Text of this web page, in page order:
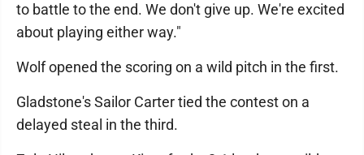
to battle to the end. We don't give up. We're excited
about playing either way."
Wolf opened the scoring on a wild pitch in the first.
Gladstone's Sailor Carter tied the contest on a
delayed steal in the third.